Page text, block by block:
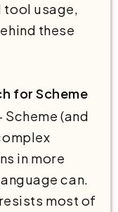
tool usage,
these
for Scheme
Scheme (and
in more
can.
most of